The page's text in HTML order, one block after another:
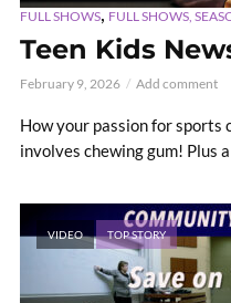
FULL SHOWS,FULL SHOWS,
Teen Kids
February 9, 2026 Add comment
How your passion for sports
involves chewing gum! Plus
VIDEO TOP STORY